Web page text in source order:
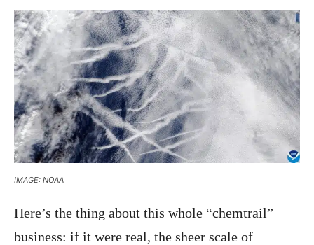
IMAGE: NOAA
Here’s the thing about this whole “chemtrail”
business: if it were real, the sheer scale of